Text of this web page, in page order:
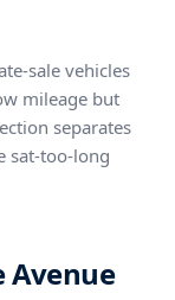
sale vehicles
mileage but
separates
sat-too-long
Avenue